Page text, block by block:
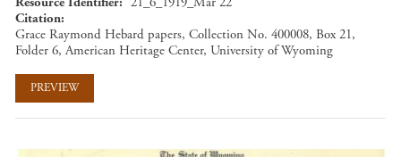
Citation
Grace Raymond Hebard papers, Collection No. 400008, Box 21,
Folder 6, American Heritage Center, University of Wyoming
PREVIEW